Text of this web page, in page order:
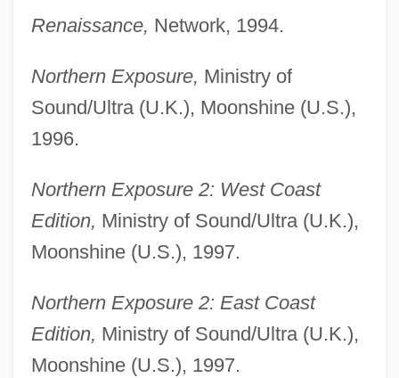
Renaissance, Network, 1994.
Northern Exposure, Ministry of
Sound/Ultra (U.K.), Moonshine (U.S.),
1996.
Northern Exposure 2: West Coast
Edition, Ministry of Sound/Ultra (U.K.),
Moonshine (U.S.), 1997.
Northern Exposure 2: East Coast
Edition, Ministry of Sound/Ultra (U.K.),
Moonshine (U.S.), 1997.